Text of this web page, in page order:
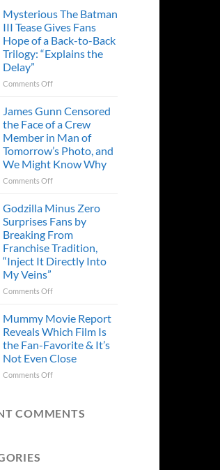
Heart-
Thriller
Adapted
from
Cult-
Series
Released
in
Theaters
33
It’s
Still
a
Must-
See
Mysterious The Batman
III Tease Gives Fans
Hope of a Back-to-Back
Trilogy: “Explains the
Delay”
Comments Offon
III
Tease
Gives
Fans
Hope
Back-
to-
Back
Trilogy:
“Explains
James Gunn Censored
the Face of a Crew
Member in Man of
Tomorrow’s Photo, and
We Might Know Why
Comments Offon
Gunn
the
Face
of
a
Member
of
Tomorrow’s
Photo,
and
Godzilla Minus Zero
Surprises Fans by
Breaking From
Franchise Tradition,
“Inject It Directly Into
My Veins”
Comments Offon
Minus
Surprises
Fans
by
Breaking
Tradition,
Mummy Movie Report
Reveals Which Film Is
the Fan-Favorite & It’s
Not Even Close
Comments Offon
Report
COMMENTS